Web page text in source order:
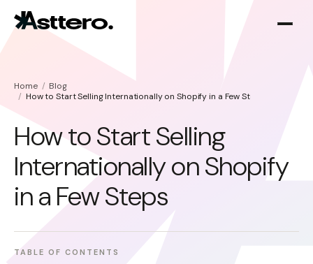
Shopify optimization
Shopify migration
About
Home
Blog
How to Start Selling Internationally on Shopify in a Few Steps
How to Start Selling
Internationally on Shopify
in a Few Steps
TABLE OF CONTENTS